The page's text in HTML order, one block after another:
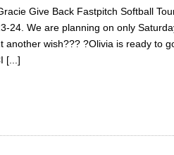
Give Back Fastpitch Softball
24. We are planning on only
another wish??? ?Olivia is ready to
[...]